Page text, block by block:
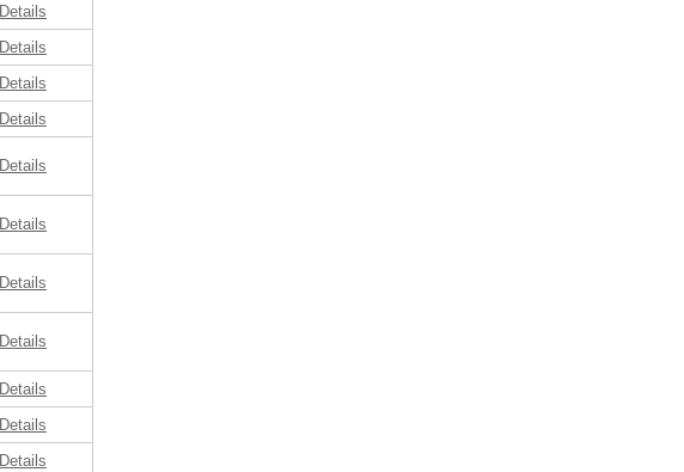
Details
Details
Details
Details
Details
Details
Details
Details
Details
Details
Details